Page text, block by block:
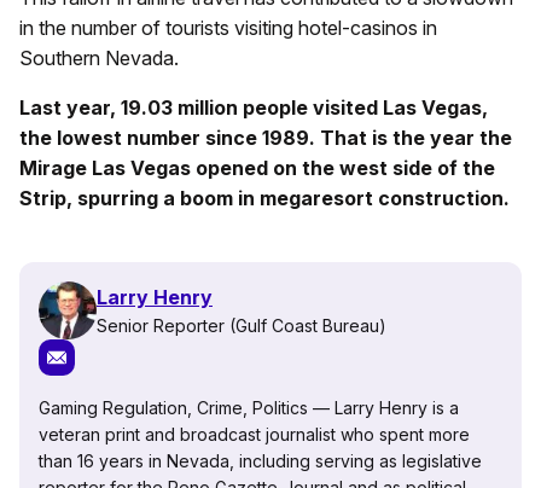
in the number of tourists visiting hotel-casinos in
Southern Nevada.
Last year, 19.03 million people visited Las Vegas,
the lowest number since 1989. That is the year the
Mirage Las Vegas opened on the west side of the
Strip, spurring a boom in megaresort construction.
Larry Henry
Senior Reporter (Gulf Coast Bureau)
Gaming Regulation, Crime, Politics — Larry Henry is a
veteran print and broadcast journalist who spent more
than 16 years in Nevada, including serving as legislative